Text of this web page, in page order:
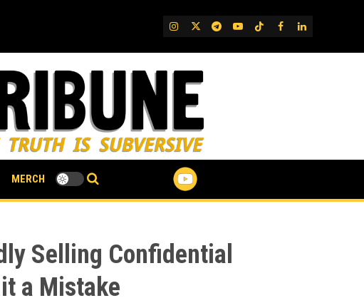
IG TwitterTelegram
YouTube
TikTok
FB LinkedIn
MERCH
Selling Confidential
a Mistake